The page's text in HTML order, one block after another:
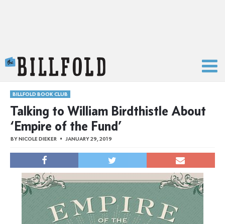
BILLFOLD BOOK CLUB
Talking to William Birdthistle About
‘Empire of the Fund’
BYNICOLE DIEKER JANUARY 29, 2019